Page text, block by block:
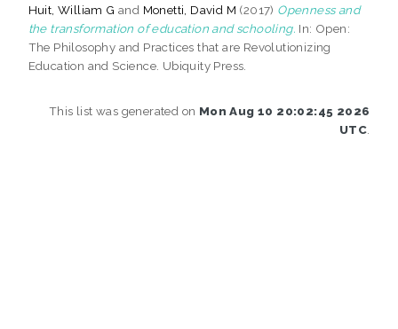
Huit, William G and Monetti, David M (2017) Openness and
the transformation of education and schooling. In: Open:
The Philosophy and Practices that are Revolutionizing
Education and Science. Ubiquity Press.
This list was generated on Mon Aug 10 20:02:45 2026
UTC.